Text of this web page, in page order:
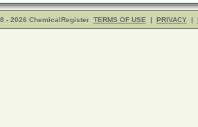
- 2026 ChemicalRegister TERMS OF USE | PRIVACY |